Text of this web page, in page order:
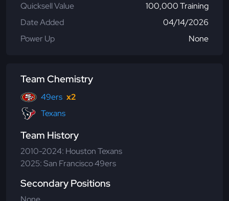
Quicksell Value
100,000 Training
Date Added
04/14/2026
Power Up
None
Team Chemistry
49ers x2
Texans
Team History
2010-2024: Houston Texans
2025: San Francisco 49ers
Secondary Positions